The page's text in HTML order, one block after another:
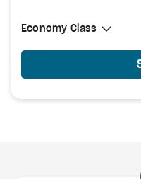
Select Cabin Class
Economy Class
Economy Class